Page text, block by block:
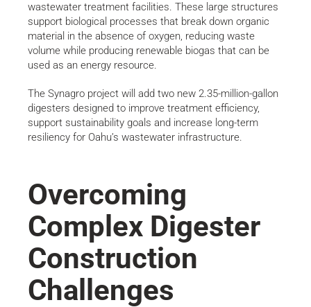
wastewater treatment facilities. These large structures
support biological processes that break down organic
material in the absence of oxygen, reducing waste
volume while producing renewable biogas that can be
used as an energy resource.
The Synagro project will add two new 2.35-million-gallon
digesters designed to improve treatment efficiency,
support sustainability goals and increase long-term
resiliency for Oahu’s wastewater infrastructure.
Overcoming
Complex Digester
Construction
Challenges